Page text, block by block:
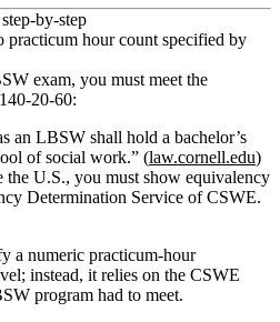
practicum hour count specified by
exam, you must meet the
:
an LBSW shall hold a bachelor’s
of social work.” (law.cornell.edu)
the U.S., you must show equivalency
Determination Service of CSWE.
a numeric practicum‑hour
instead, it relies on the CSWE
program had to meet.